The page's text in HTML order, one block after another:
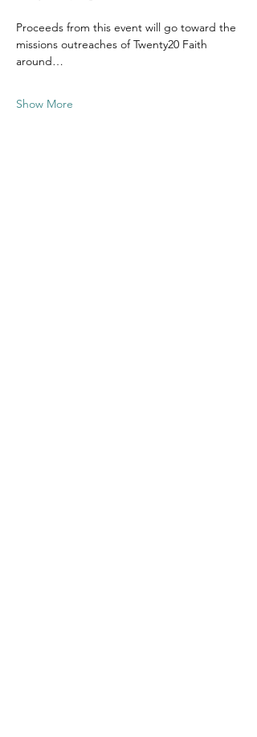
Proceeds from this event will go toward the
missions outreaches of Twenty20 Faith
around…
Show More